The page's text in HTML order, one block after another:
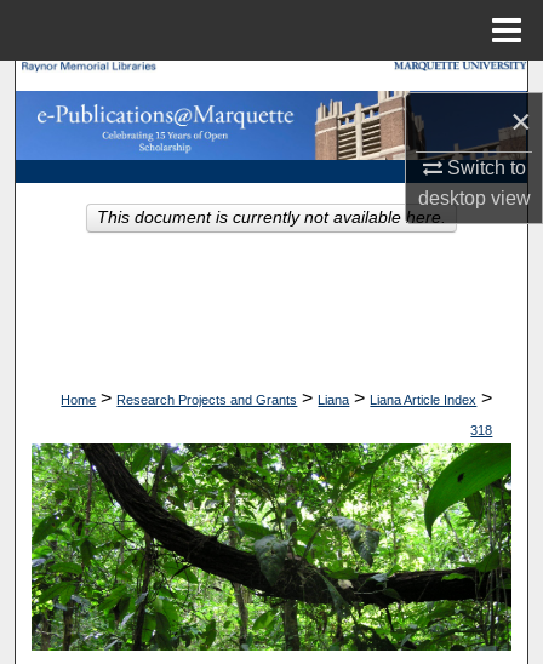
×
Switch to
desktopview
Search
Browse Collections
My Account
Home > Research Projects and Grants > Liana > Liana Article Index >
318
This document is currently not available here.